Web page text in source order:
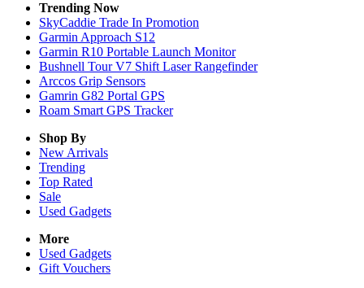
Trending Now
SkyCaddie Trade In Promotion
Garmin Approach S12
Garmin R10 Portable Launch Monitor
Bushnell Tour V7 Shift Laser Rangefinder
Arccos Grip Sensors
Gamrin G82 Portal GPS
Roam Smart GPS Tracker
Shop By
New Arrivals
Trending
Top Rated
Sale
Used Gadgets
More
Used Gadgets
Gift Vouchers